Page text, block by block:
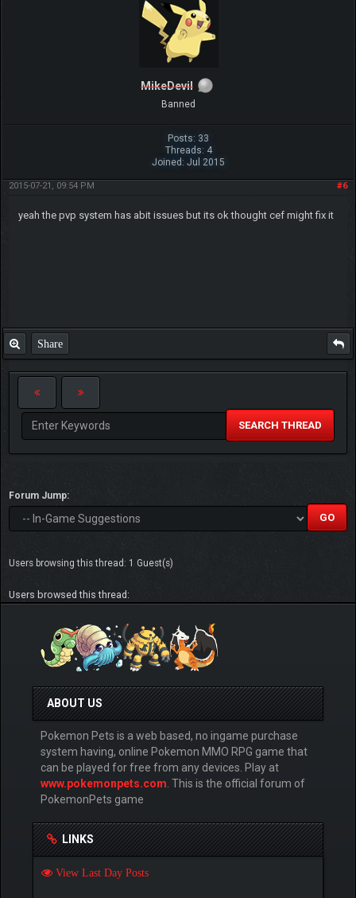
MikeDevil
Banned
Posts: 33
Threads: 4
Joined: Jul 2015
#6
2015-07-21, 09:54 PM
yeah the pvp system has abit issues but its ok thought cef might fix it
Share
SEARCH THREAD
Forum Jump:
Users browsing this thread: 1 Guest(s)
Users browsed this thread:
ABOUT US
Pokemon Pets is a web based, no ingame purchase
system having, online Pokemon MMO RPG game that
can be played for free from any devices. Play at
www.pokemonpets.com . This is the official forum of
PokemonPets game
LINKS
View Last Day Posts